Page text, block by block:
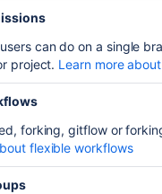
can do on a single
project. Learn more
forking, gitflow or
flexible workflows